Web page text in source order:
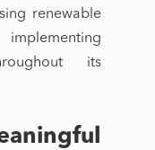
renewable
its